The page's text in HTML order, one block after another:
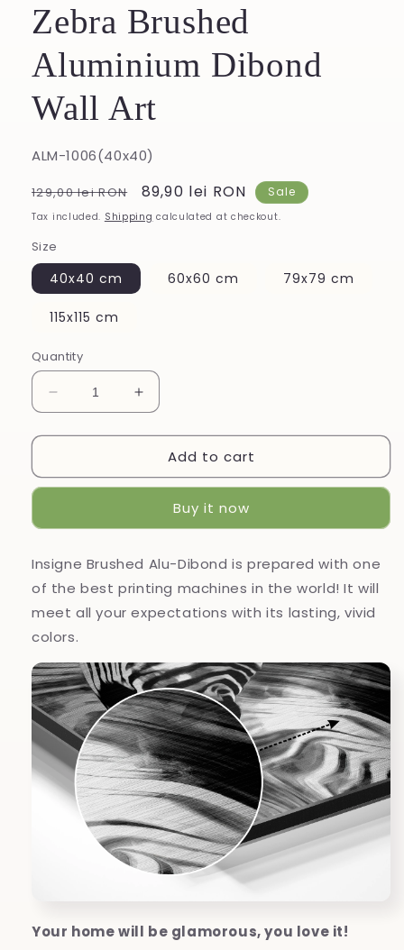
Zebra Brushed
Aluminium Dibond
Wall Art
SKU:
ALM-1006(40x40)
Regular
price
129,00 lei RON
Sale
price
89,90 lei RON Sale
Tax included. Shipping calculated at checkout.
Size
40x40 cm 60x60 cm 79x79 cm
115x115 cm
Quantity
Decrease
quantity
for
Brushed
Wall
Increase
quantity
for
Zebra
Brushed
Dibond
Wall
Add to cart
Buy it now
Insigne Brushed Alu-Dibond is prepared with one
of the best printing machines in the world! It will
meet all your expectations with its lasting, vivid
colors.
Your home will be glamorous, you love it!